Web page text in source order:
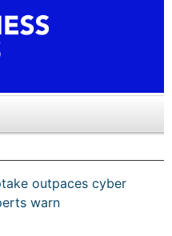
outpaces cyber
warn